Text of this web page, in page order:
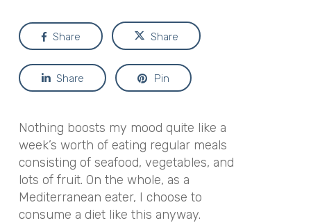
Share Share
Share Pin
Nothing boosts my mood quite like a
week’s worth of eating regular meals
consisting of seafood, vegetables, and
lots of fruit. On the whole, as a
Mediterranean eater, I choose to
consume a diet like this anyway.